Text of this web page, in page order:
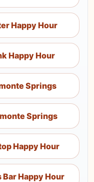
Happy Hour
Happy Hour
Springs
Springs
Happy Hour
Happy Hour